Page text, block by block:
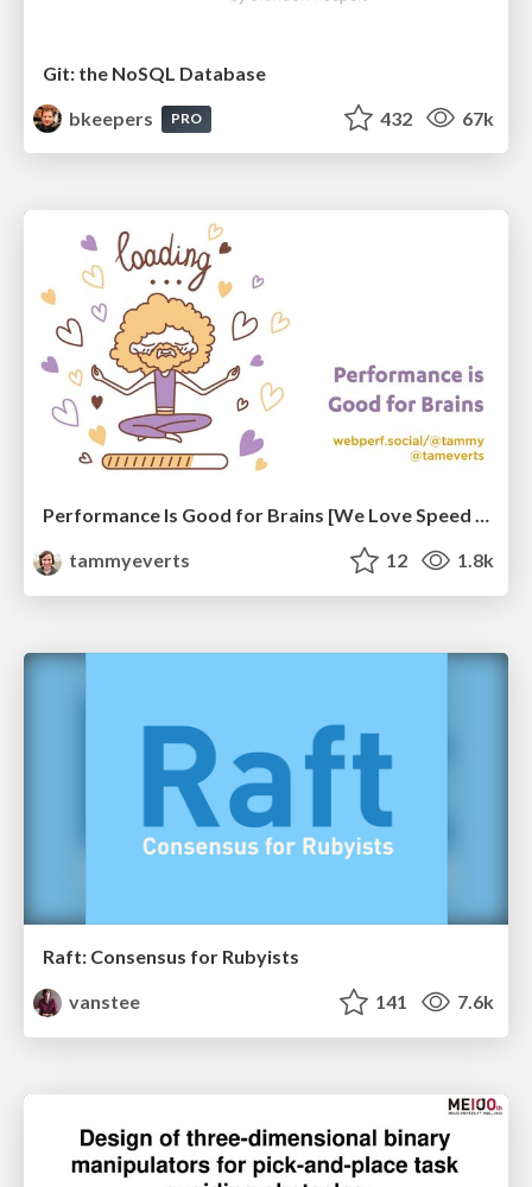
Git: the NoSQL Database
bkeepers
PRO 432 67k
Performance Is Good for Brains [We Love Speed 2024]
tammyeverts
12 1.8k
Raft: Consensus for Rubyists
vanstee
141 7.6k